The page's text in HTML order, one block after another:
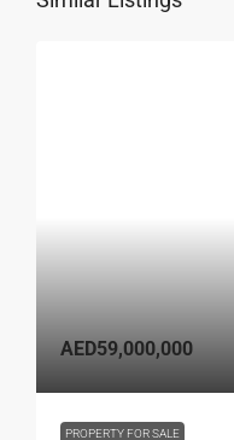
AED59,000,000
PROPERTY FOR SALE